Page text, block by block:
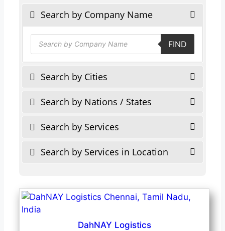
Search by Company Name
Products
search FIND
Search by Cities
Search by Nations / States
Search by Services
Search by Services in Location
DahNAY Logistics